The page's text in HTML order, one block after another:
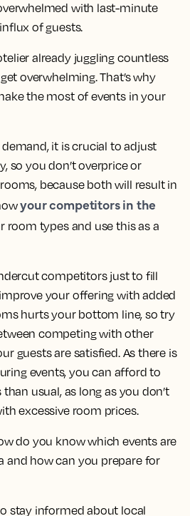
with last-minute
of guests.
already juggling countless
overwhelming. That’s why
the most of events in your
it is crucial to adjust
so you don’t overprice or
because both will result in
your competitors in the
room types and use this as a
competitors just to fill
your offering with added
hurts your bottom line, so try
competing with other
guests are satisfied. As there is
events, you can afford to
usual, as long as you don’t
excessive room prices.
do you know which events are
and how can you prepare for
stay informed about local